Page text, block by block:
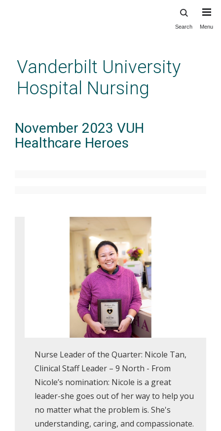
content
Search Menu
Vanderbilt University
Hospital Nursing
November 2023 VUH
Healthcare Heroes
Nurse Leader of the Quarter: Nicole Tan,
Clinical Staff Leader – 9 North - From
Nicole’s nomination: Nicole is a great
leader-she goes out of her way to help you
no matter what the problem is. She's
understanding, caring, and compassionate.